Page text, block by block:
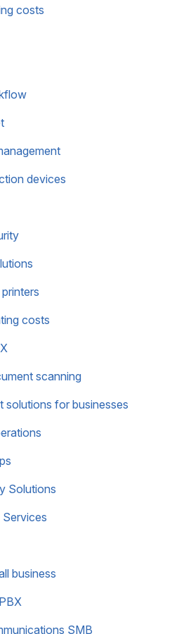
costs
devices
costs
scanning
solutions for businesses
Solutions
business
SMB